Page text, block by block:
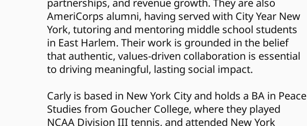
partnerships, and revenue growth. They are also
AmeriCorps alumni, having served with City Year New
York, tutoring and mentoring middle school students
in East Harlem. Their work is grounded in the belief
that authentic, values-driven collaboration is essential
to driving meaningful, lasting social impact.
Carly is based in New York City and holds a BA in Peace
Studies from Goucher College, where they played
NCAA Division III tennis, and attended New York